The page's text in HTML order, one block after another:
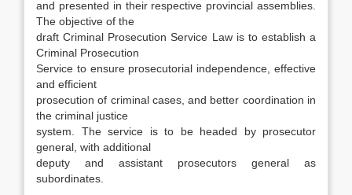
and presented in their respective provincial assem­blies.
The objective of the
draft Criminal Prosecu­tion Service Law is to establish a
Criminal Pros­ecution
Service to ensure prosecutorial independence, effective
and efficient
prosecution of criminal cases, and better coordination in
the criminal justice
system. The service is to be headed by prosecutor
general, with additional
deputy and assistant prosecutors general as
subordinates.